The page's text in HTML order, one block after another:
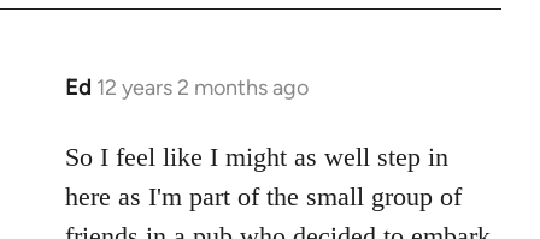
Ed 12 years 2 months ago
In
to
Welcome
So I feel like I might as well step in
here as I'm part of the small group of